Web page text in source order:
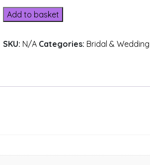
quantity
Add to basket
SKU: N/A Categories: Bridal &